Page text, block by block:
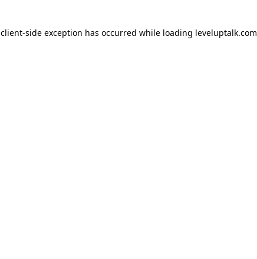
client-side exception has occurred while loading leveluptalk.com